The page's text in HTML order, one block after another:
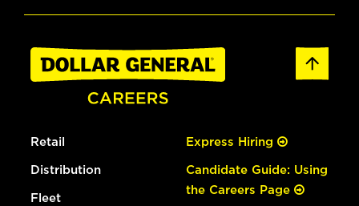
Retail
Distribution
Fleet
Express Hiring
Candidate Guide: Using
the Careers Page